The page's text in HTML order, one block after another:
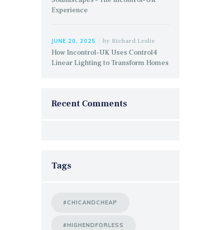
Experience
JUNE 20, 2025 by Richard Leslie
How Incontrol-UK Uses Control4
Linear Lighting to Transform Homes
Recent Comments
Tags
#CHICANDCHEAP
#HIGHENDFORLESS